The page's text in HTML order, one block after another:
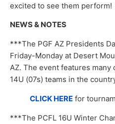
excited to see them perform!
NEWS & NOTES
***The PGF AZ Presidents
Friday-Monday at Desert
AZ. The event features many
14U (07s) teams in the
CLICK HERE for
***The PCFL 16U Winter